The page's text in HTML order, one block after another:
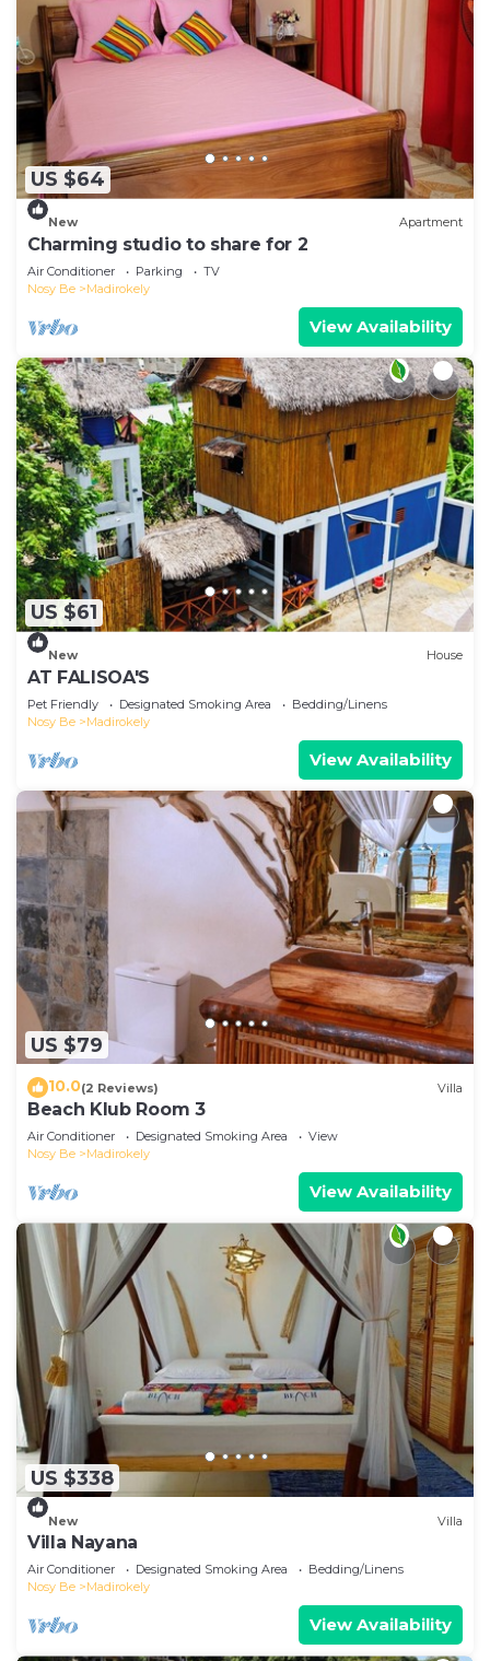
US $64
New Apartment
Charming studio to share for 2
Air Conditioner Parking
TV
Nosy Be
Madirokely
View Availability
US $61
New House
AT FALISOA'S
Pet Friendly Designated Smoking Area
Bedding/Linens
Nosy Be
Madirokely
View Availability
US $79
10.0(2 Reviews) Villa
Beach Klub Room 3
Air Conditioner Designated Smoking Area
View
Nosy Be
Madirokely
View Availability
US $338
New Villa
Villa Nayana
Air Conditioner Designated Smoking Area
Bedding/Linens
Nosy Be
Madirokely
View Availability